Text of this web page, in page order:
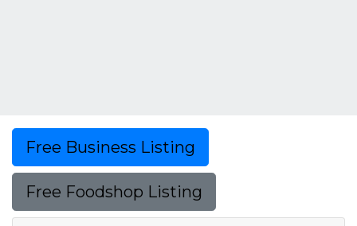
Free Business Listing
Free Foodshop Listing